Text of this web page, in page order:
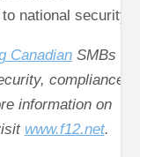
national security.
CanadianSMBs in
compliance,
information on
www.f12.net.